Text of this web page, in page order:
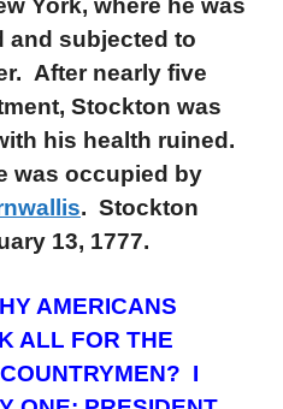
York, where he was
and subjected to
After nearly five
Stockton was
his health ruined.
was occupied by
. Stockton
13, 1777.
AMERICANS
ALL FOR THE
I